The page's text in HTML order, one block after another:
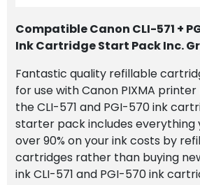
Inc.
Grey
quantity
Compatible Canon CLI-571 +
Ink Cartridge Start Pack Inc.
Fantastic quality refillable
for use with Canon PIXMA
the CLI-571 and PGI-570 ink
starter pack includes everything
over 90% on your ink costs by
cartridges rather than buying
ink CLI-571 and PGI-570 ink